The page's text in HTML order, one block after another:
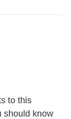
to this
should know